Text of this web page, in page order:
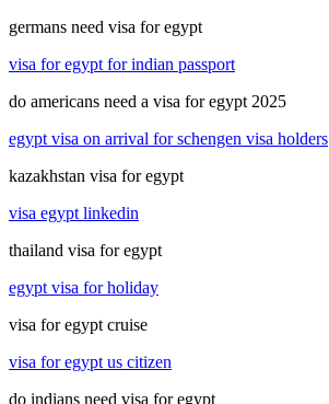
germans need visa for egypt
visa for egypt for indian passport
do americans need a visa for egypt 2025
egypt visa on arrival for schengen visa holders
kazakhstan visa for egypt
visa egypt linkedin
thailand visa for egypt
egypt visa for holiday
visa for egypt cruise
visa for egypt us citizen
do indians need visa for egypt